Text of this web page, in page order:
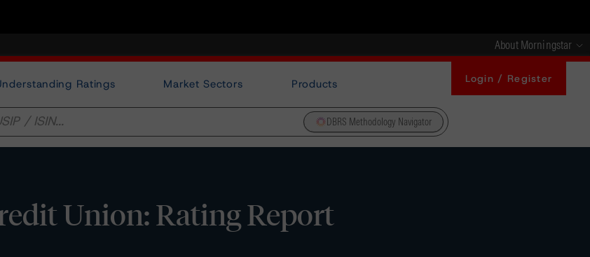
About Morningstar
Ratings Market Sectors Products Login / Register
DBRS Methodology Navigator
Union: Rating Report